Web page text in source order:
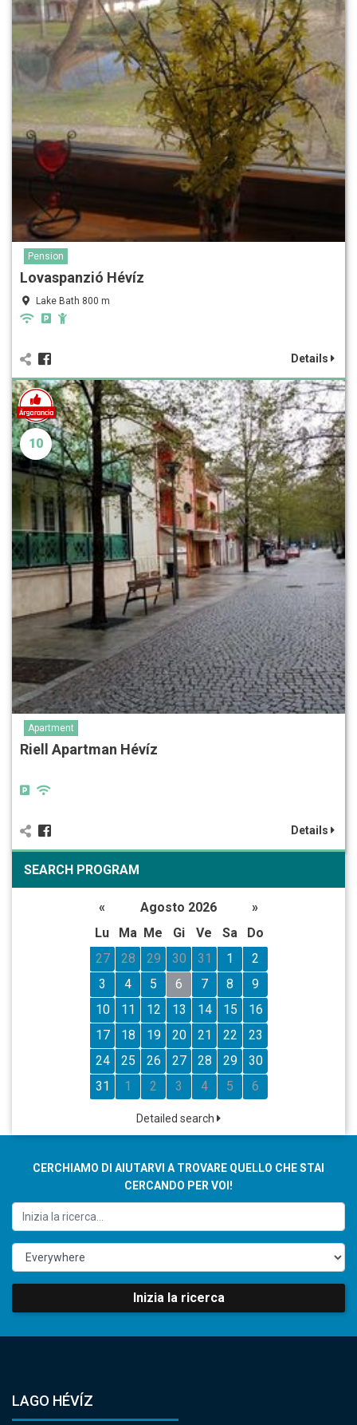
Pension
Lovaspanzió Hévíz
Lake Bath 800 m
Details
10
Apartment
Riell Apartman Hévíz
Details
SEARCH PROGRAM
« Agosto 2026
»
Lu
Ma Me Gi Ve Sa
Do
27
28 29 30 31 1
2
3
4 5 6 7 8
9
10
11 12 13 14 15
16
17
18 19 20 21 22
23
24
25 26 27 28 29
30
31
1 2 3 4 5 6
Detailed search
CERCHIAMO DI AIUTARVI A TROVARE QUELLO CHE STAI
CERCANDO PER VOI!
Inizia la ricerca
LAGO HÉVÍZ